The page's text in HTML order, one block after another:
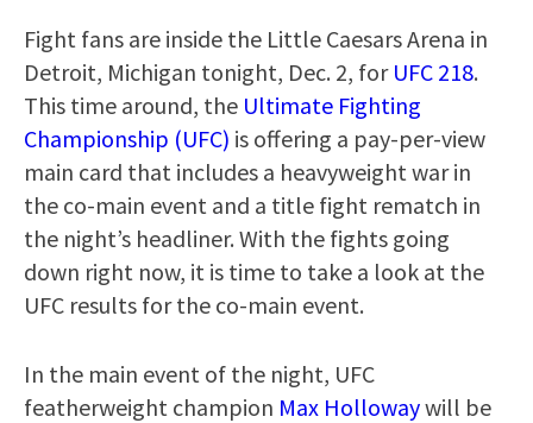
Fight fans are inside the Little Caesars Arena in
Detroit, Michigan tonight, Dec. 2, for UFC 218.
This time around, the Ultimate Fighting
Championship (UFC) is offering a pay-per-view
main card that includes a heavyweight war in
the co-main event and a title fight rematch in
the night’s headliner. With the fights going
down right now, it is time to take a look at the
UFC results for the co-main event.
In the main event of the night, UFC
featherweight champion Max Hollowaywill be